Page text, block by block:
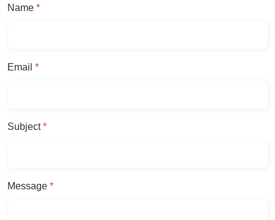
Name *
Email *
Subject*
Message *